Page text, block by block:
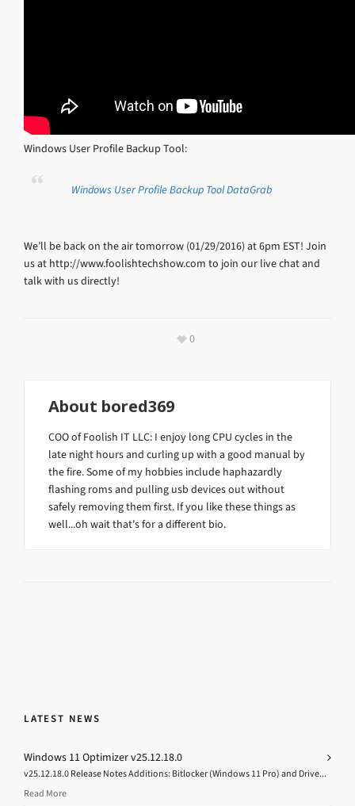
Windows User Profile Backup Tool:
Windows User Profile Backup Tool DataGrab
We’ll be back on the air tomorrow (01/29/2016) at 6pm EST! Join
us at http://www.foolishtechshow.com to join our live chat and
talk with us directly!
0
About bored369
COO of Foolish IT LLC: I enjoy long CPU cycles in the
late night hours and curling up with a good manual by
the fire. Some of my hobbies include haphazardly
flashing roms and pulling usb devices out without
safely removing them first. If you like these things as
well...oh wait that's for a different bio.
LATEST NEWS
Windows 11 Optimizer v25.12.18.0
v25.12.18.0 Release Notes Additions: Bitlocker (Windows 11 Pro) and Drive...
Read More